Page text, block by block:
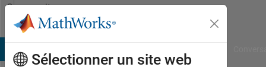
Passer au contenu
Community
Profile
Sélectionner un site web